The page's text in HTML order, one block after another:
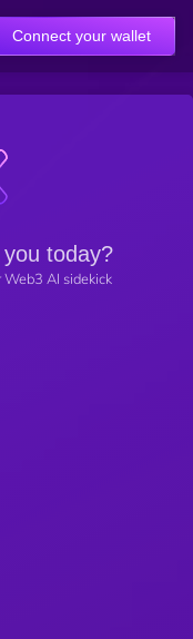
Connect your wallet
today?
AI sidekick